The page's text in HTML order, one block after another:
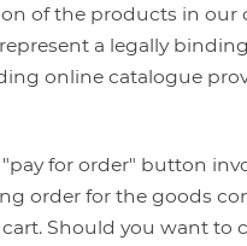
of the products in our
a legally
online catalogue
for order" button
order for the goods
Should you want to